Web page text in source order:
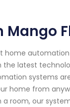
latest
systems
home from
room, our